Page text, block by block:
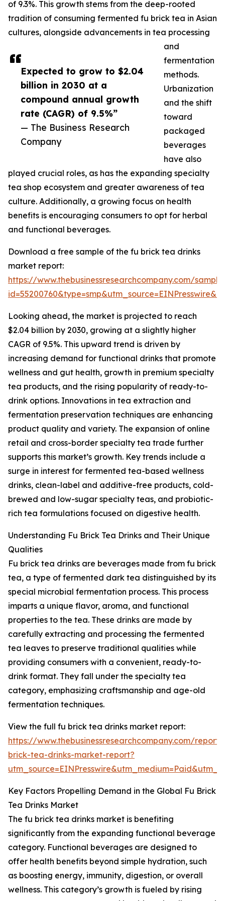
Expected to grow to $2.04
billion in 2030 at a
compound annual growth
rate (CAGR) of 9.5%”
— The Business Research
Company
of 9.3%. This growth stems from the deep-rooted
tradition of consuming fermented fu brick tea in Asian
cultures, alongside advancements in tea processing
and
fermentation
methods.
Urbanization
and the shift
toward
packaged
beverages
have also
played crucial roles, as has the expanding specialty
tea shop ecosystem and greater awareness of tea
culture. Additionally, a growing focus on health
benefits is encouraging consumers to opt for herbal
and functional beverages.
Download a free sample of the fu brick tea drinks
market report:
https://www.thebusinessresearchcompany.com/
Looking ahead, the market is projected to reach
$2.04 billion by 2030, growing at a slightly higher
CAGR of 9.5%. This upward trend is driven by
increasing demand for functional drinks that promote
wellness and gut health, growth in premium specialty
tea products, and the rising popularity of ready-to-
drink options. Innovations in tea extraction and
fermentation preservation techniques are enhancing
product quality and variety. The expansion of online
retail and cross-border specialty tea trade further
supports this market’s growth. Key trends include a
surge in interest for fermented tea-based wellness
drinks, clean-label and additive-free products, cold-
brewed and low-sugar specialty teas, and probiotic-
rich tea formulations focused on digestive health.
Understanding Fu Brick Tea Drinks and Their Unique
Qualities
Fu brick tea drinks are beverages made from fu brick
tea, a type of fermented dark tea distinguished by its
special microbial fermentation process. This process
imparts a unique flavor, aroma, and functional
properties to the tea. These drinks are made by
carefully extracting and processing the fermented
tea leaves to preserve traditional qualities while
providing consumers with a convenient, ready-to-
drink format. They fall under the specialty tea
category, emphasizing craftsmanship and age-old
fermentation techniques.
View the full fu brick tea drinks market report:
https://www.thebusinessresearchcompany.com/
brick-tea-drinks-market-report?
Key Factors Propelling Demand in the Global Fu Brick
Tea Drinks Market
The fu brick tea drinks market is benefiting
significantly from the expanding functional beverage
category. Functional beverages are designed to
offer health benefits beyond simple hydration, such
as boosting energy, immunity, digestion, or overall
wellness. This category’s growth is fueled by rising